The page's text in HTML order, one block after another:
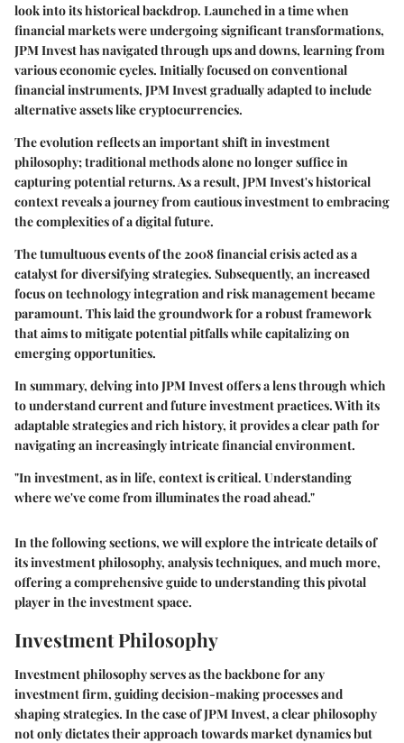
look into its historical backdrop. Launched in a time when
financial markets were undergoing significant transformations,
JPM Invest has navigated through ups and downs, learning from
various economic cycles. Initially focused on conventional
financial instruments, JPM Invest gradually adapted to include
alternative assets like cryptocurrencies.
The evolution reflects an important shift in investment
philosophy; traditional methods alone no longer suffice in
capturing potential returns. As a result, JPM Invest's historical
context reveals a journey from cautious investment to embracing
the complexities of a digital future.
The tumultuous events of the 2008 financial crisis acted as a
catalyst for diversifying strategies. Subsequently, an increased
focus on technology integration and risk management became
paramount. This laid the groundwork for a robust framework
that aims to mitigate potential pitfalls while capitalizing on
emerging opportunities.
In summary, delving into JPM Invest offers a lens through which
to understand current and future investment practices. With its
adaptable strategies and rich history, it provides a clear path for
navigating an increasingly intricate financial environment.
"In investment, as in life, context is critical. Understanding
where we've come from illuminates the road ahead."
In the following sections, we will explore the intricate details of
its investment philosophy, analysis techniques, and much more,
offering a comprehensive guide to understanding this pivotal
player in the investment space.
Investment Philosophy
Investment philosophy serves as the backbone for any
investment firm, guiding decision-making processes and
shaping strategies. In the case of JPM Invest, a clear philosophy
not only dictates their approach towards market dynamics but